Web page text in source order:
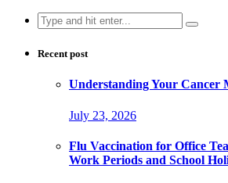
Search
for:
Recent post
Understanding Your Cancer
July 23, 2026
Flu Vaccination for Office
Work Periods and School